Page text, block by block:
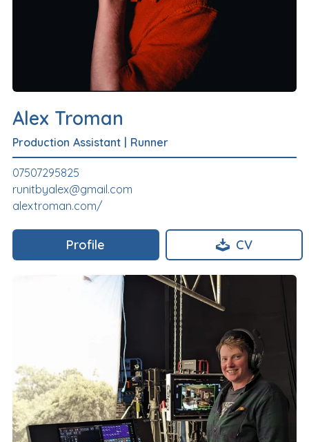
Alex Troman
Production Assistant | Runner
07507295825
runitbyalex@gmail.com
alextroman.com/
Profile CV